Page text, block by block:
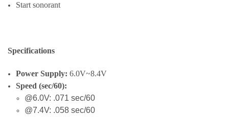
Start sonorant
Specifications
Power Supply: 6.0V~8.4V
Speed (sec/60):
@6.0V: .071 sec/60
@7.4V: .058 sec/60